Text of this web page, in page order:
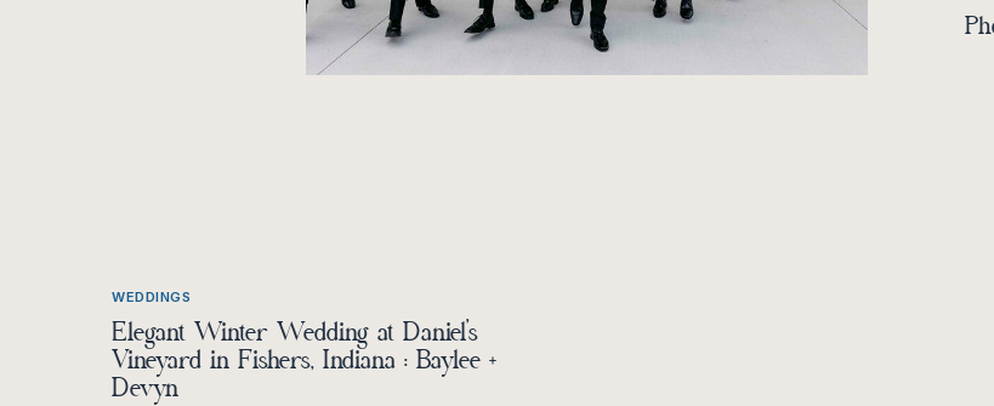
Elegant Winter Wedding at Daniel’s
Vineyard in Fishers, Indiana : Baylee +
Devyn
WEDDINGS